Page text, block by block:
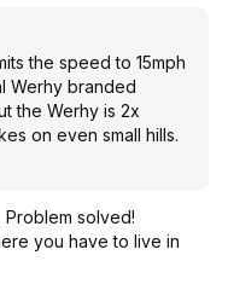
the speed to 15mph
Werhy branded
the Werhy is 2x
on even small hills.
Problem solved!
you have to live in